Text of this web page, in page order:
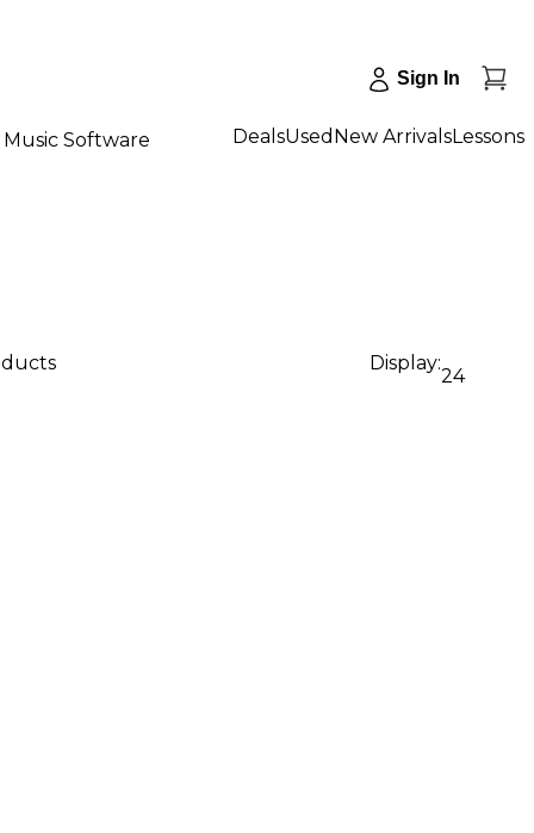
Sign In
Music Software DealsUsed New ArrivalsLessons
Display:
24